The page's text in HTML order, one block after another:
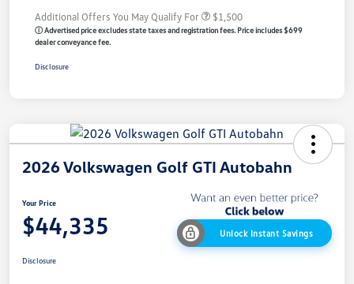
Additional Offers You May Qualify For $1,500
ⓘ Advertised price excludes state taxes and registration fees. Price includes $699
dealer conveyance fee.
Disclosure
2026 Volkswagen Golf GTI Autobahn
Your Price
$44,335 Unlock Instant Savings
Disclosure